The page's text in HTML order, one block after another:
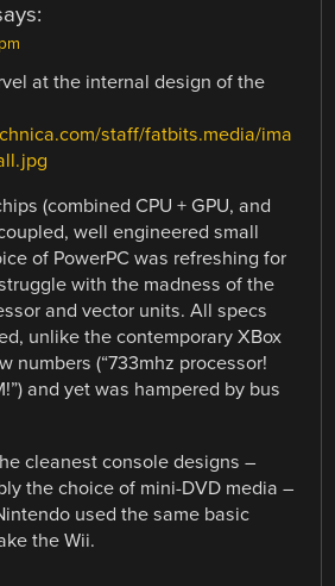
at the internal design of the
staff/fatbits.media/ima
(combined CPU + GPU, and
well engineered small
of PowerPC was refreshing for
with the madness of the
and vector units. All specs
unlike the contemporary XBox
numbers (“733mhz processor!
and yet was hampered by bus
cleanest console designs –
the choice of mini-DVD media –
used the same basic
the Wii.